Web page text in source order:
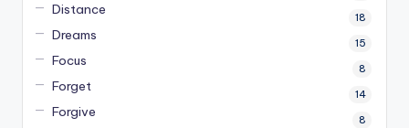
Distance 18
Dreams 15
Focus 8
Forget 14
Forgive 8